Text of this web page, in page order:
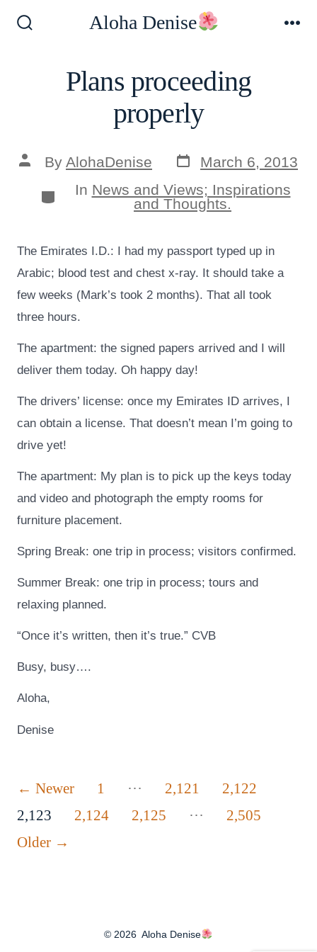
Aloha Denise
Plans proceeding
properly
Post
author
By AlohaDenise
Post
date
March 6, 2013
Categories
In News and Views; Inspirations
and Thoughts.
The Emirates I.D.: I had my passport typed up in
Arabic; blood test and chest x-ray. It should take a
few weeks (Mark’s took 2 months). That all took
three hours.
The apartment: the signed papers arrived and I will
deliver them today. Oh happy day!
The drivers’ license: once my Emirates ID arrives, I
can obtain a license. That doesn’t mean I’m going to
drive yet!
The apartment: My plan is to pick up the keys today
and video and photograph the empty rooms for
furniture placement.
Spring Break: one trip in process; visitors confirmed.
Summer Break: one trip in process; tours and
relaxing planned.
“Once it’s written, then it’s true.” CVB
Busy, busy….
Aloha,
Denise
Posts
pagination
←Newer 1 … 2,121
2,122
2,123
2,124 2,125 …
2,505
Older →
© 2026Aloha Denise